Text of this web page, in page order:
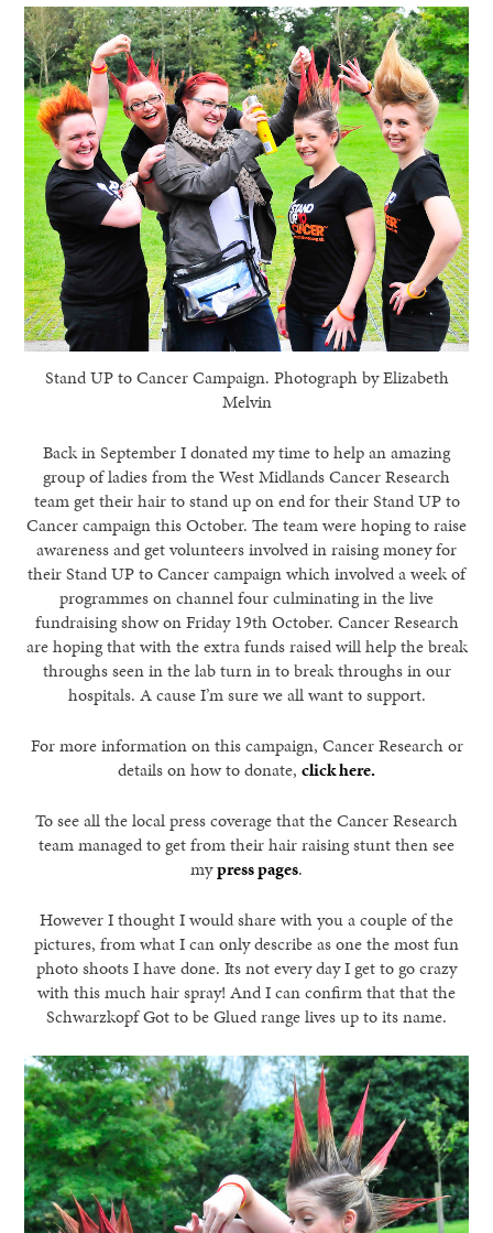
Stand UP to Cancer Campaign. Photograph by Elizabeth
Melvin
Back in September I donated my time to help an amazing
group of ladies from the West Midlands Cancer Research
team get their hair to stand up on end for their Stand UP to
Cancer campaign this October. The team were hoping to raise
awareness and get volunteers involved in raising money for
their Stand UP to Cancer campaign which involved a week of
programmes on channel four culminating in the live
fundraising show on Friday 19th October. Cancer Research
are hoping that with the extra funds raised will help the break
throughs seen in the lab turn in to break throughs in our
hospitals. A cause I’m sure we all want to support.
For more information on this campaign, Cancer Research or
details on how to donate, click here.
To see all the local press coverage that the Cancer Research
team managed to get from their hair raising stunt then see
mypress pages.
However I thought I would share with you a couple of the
pictures, from what I can only describe as one the most fun
photo shoots I have done. Its not every day I get to go crazy
with this much hair spray! And I can confirm that that the
Schwarzkopf Got to be Glued range lives up to its name.